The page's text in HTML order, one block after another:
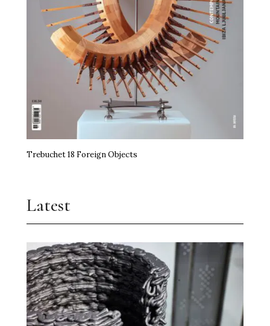
Trebuchet 18 Foreign Objects
Latest